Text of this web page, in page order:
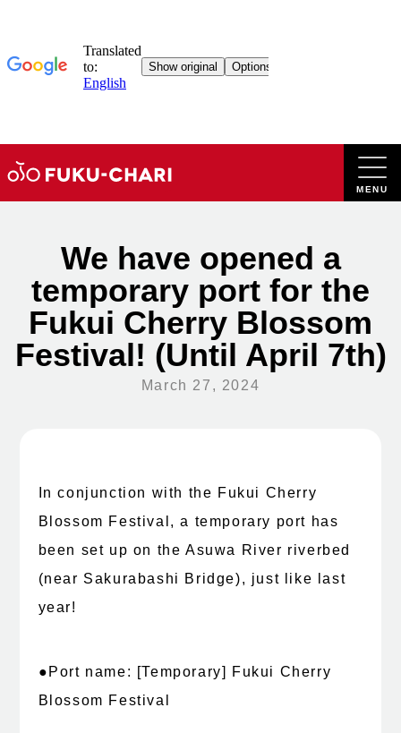
to
We have opened a
temporary port for the
Fukui Cherry Blossom
Festival! (Until April 7th)
March 27, 2024
In conjunction with the Fukui Cherry
Blossom Festival, a temporary port has
been set up on the Asuwa River riverbed
(near Sakurabashi Bridge), just like last
year!
●Port name: [Temporary] Fukui Cherry
Blossom Festival